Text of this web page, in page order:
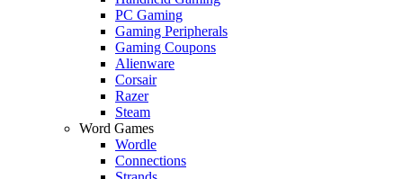
PC Gaming
Gaming Peripherals
Gaming Coupons
Alienware
Corsair
Razer
Steam
Word Games
Wordle
Connections